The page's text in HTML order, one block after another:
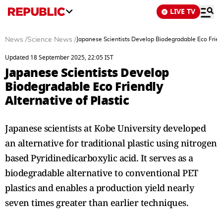
LIVE TV
News /Science News / Japanese Scientists Develop Biodegradable Eco
Updated 18 September 2025, 22:05 IST
Japanese Scientists Develop
Biodegradable Eco Friendly
Alternative of Plastic
Japanese scientists at Kobe University developed
an alternative for traditional plastic using nitrogen
based Pyridinedicarboxylic acid. It serves as a
biodegradable alternative to conventional PET
plastics and enables a production yield nearly
seven times greater than earlier techniques.